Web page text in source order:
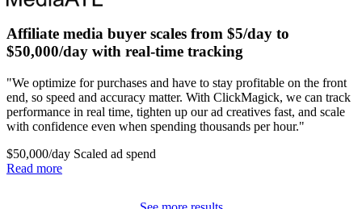
Affiliate media buyer scales from $5/day to
$50,000/day with real-time tracking
"We optimize for purchases and have to stay profitable on the front
end, so speed and accuracy matter. With ClickMagick, we can track
performance in real time, tighten up our ad creatives fast, and scale
with confidence even when spending thousands per hour."
$50,000/day Scaled ad spend
Read more